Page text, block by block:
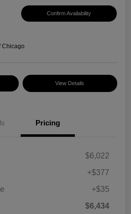
Confirm Availability
Chicago
View Details
Pricing
$6,022
+$377
+$35
$6,434